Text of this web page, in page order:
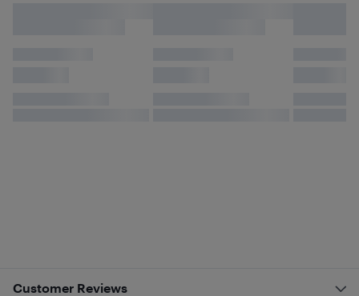
Customer Reviews